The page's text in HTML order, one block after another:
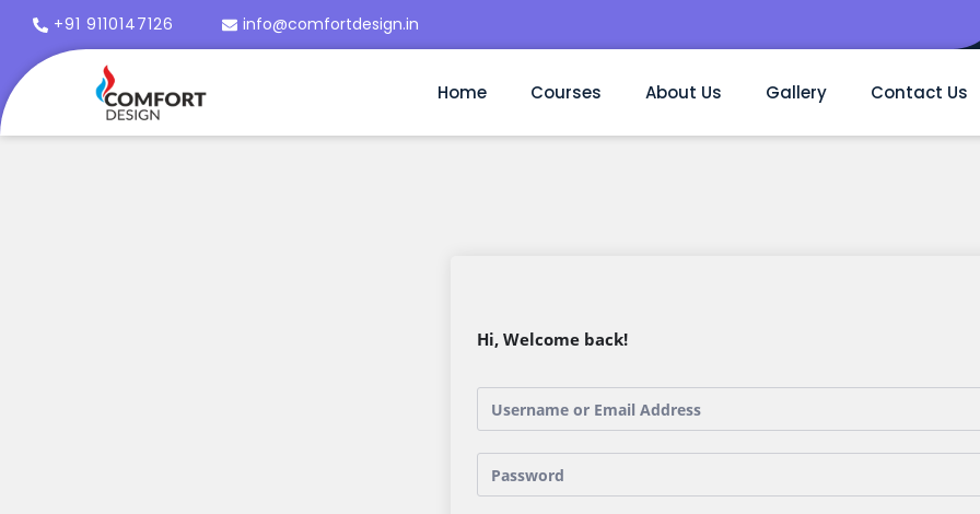
+91 9110147126 info@comfortdesign.in
Home Courses About Us Gallery Contact Us
Hi, Welcome back!